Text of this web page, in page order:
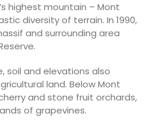
highest mountain – Mont
diversity of terrain. In 1990,
and surrounding area
soil and elevations also
land. Below Mont
and stone fruit orchards,
of grapevines.